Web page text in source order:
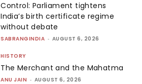
Control: Parliament tightens
India’s birth certificate regime
without debate
SABRANGINDIA - AUGUST 6, 2026
HISTORY
The Merchant and the Mahatma
ANU JAIN - AUGUST 6, 2026